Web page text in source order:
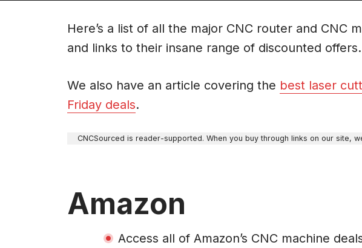
Here’s a list of all the major CNC router and CNC
and links to their insane range of discounted offers.
We also have an article covering the best laser
Friday deals.
CNCSourced is reader-supported. When you buy through links on our site,
Amazon
Access all of Amazon’s CNC machine